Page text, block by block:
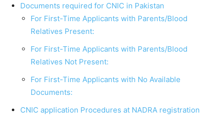
Documents required for CNIC in Pakistan
For First-Time Applicants with Parents/Blood
Relatives Present:
For First-Time Applicants with Parents/Blood
Relatives Not Present:
For First-Time Applicants with No Available
Documents:
CNIC application Procedures at NADRA registration